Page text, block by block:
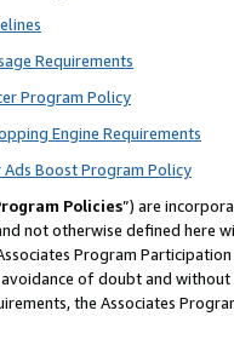
Requirements
Program Policy
Engine Requirements
Boost Program Policy
Policies”) are
not otherwise defined
Program
of doubt and
the Associates